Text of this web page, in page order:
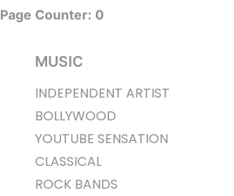
Page Counter: 0
MUSIC
INDEPENDENT ARTIST
BOLLYWOOD
YOUTUBE SENSATION
CLASSICAL
ROCK BANDS